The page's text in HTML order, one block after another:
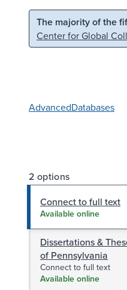
Skip to main content
The majority of the
Center for Global
AdvancedDatabases
2 options
Connect to full text
Available online
Dissertations &
of Pennsylvania
Connect to full text
Available online